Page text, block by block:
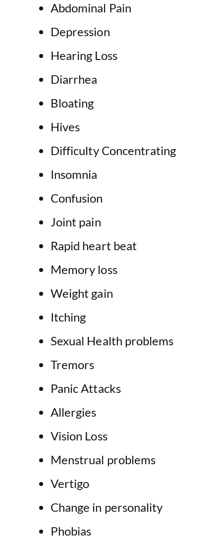
Abdominal Pain
Depression
Hearing Loss
Diarrhea
Bloating
Hives
Difficulty Concentrating
Insomnia
Confusion
Joint pain
Rapid heart beat
Memory loss
Weight gain
Itching
Sexual Health problems
Tremors
Panic Attacks
Allergies
Vision Loss
Menstrual problems
Vertigo
Change in personality
Phobias